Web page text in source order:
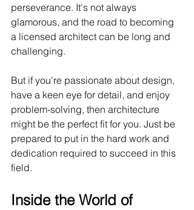
perseverance. It's not always
glamorous, and the road to becoming
a licensed architect can be long and
challenging.
But if you're passionate about design,
have a keen eye for detail, and enjoy
problem-solving, then architecture
might be the perfect fit for you. Just be
prepared to put in the hard work and
dedication required to succeed in this
field.
Inside the World of